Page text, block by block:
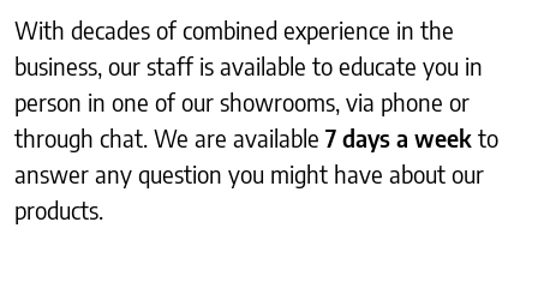
With decades of combined experience in the
business, our staff is available to educate you in
person in one of our showrooms, via phone or
through chat. We are available 7 days a week to
answer any question you might have about our
products.